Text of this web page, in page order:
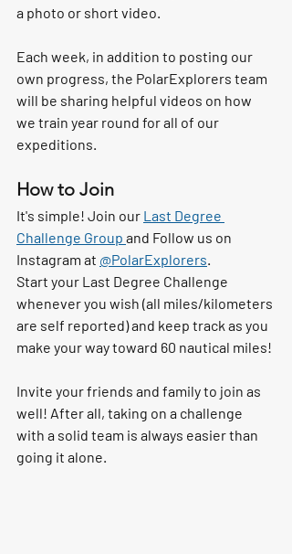
a photo or short video.
Each week, in addition to posting our
own progress, the PolarExplorers team
will be sharing helpful videos on how
we train year round for all of our
expeditions.
How to Join
It's simple! Join our Last Degree
Challenge Group and Follow us on
Instagram at @PolarExplorers.
Start your Last Degree Challenge
whenever you wish (all miles/kilometers
are self reported) and keep track as you
make your way toward 60 nautical miles!
Invite your friends and family to join as
well! After all, taking on a challenge
with a solid team is always easier than
going it alone.